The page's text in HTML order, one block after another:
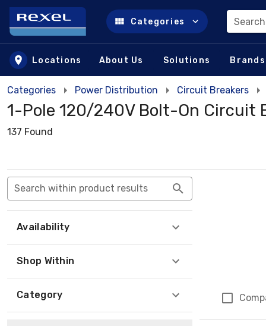
Skip to main content
Categories
Locations About Us Solutions Brands
Categories Power Distribution Circuit Breakers
1-Pole 120/240V Bolt-On Circuit
137 Found
Search within product results
Availability
Shop Within
Category